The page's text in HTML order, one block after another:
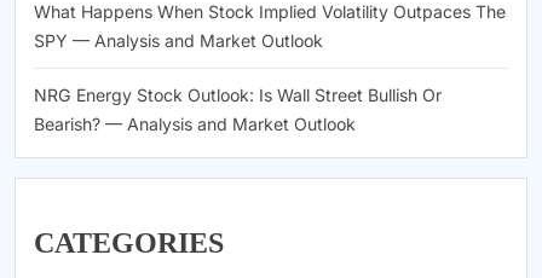
What Happens When Stock Implied Volatility Outpaces The
SPY — Analysis and Market Outlook
NRG Energy Stock Outlook: Is Wall Street Bullish Or
Bearish? — Analysis and Market Outlook
CATEGORIES